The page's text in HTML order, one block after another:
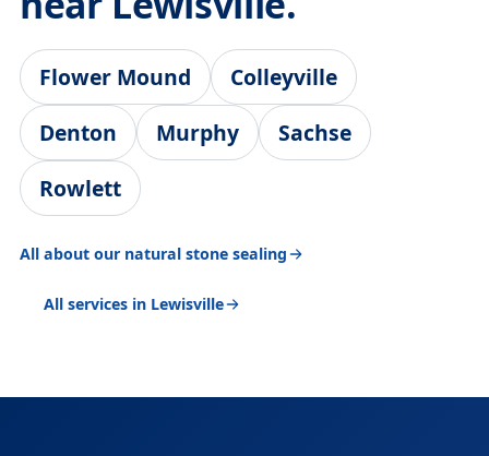
Flower Mound
Colleyville
Denton
Murphy
Sachse
Rowlett
All about our natural stone sealing
All services in Lewisville